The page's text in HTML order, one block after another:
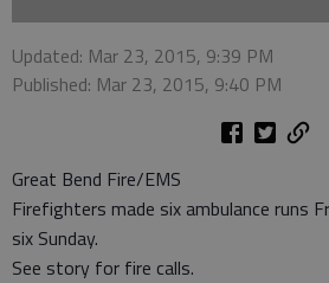
Updated: Mar 23, 2015, 9:39 PM
Published: Mar 23, 2015, 9:40 PM
Great Bend Fire/EMS
Firefighters made six ambulance runs
six Sunday.
See story for fire calls.